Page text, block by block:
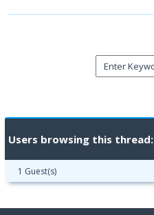
Users browsing this thread:
1 Guest(s)